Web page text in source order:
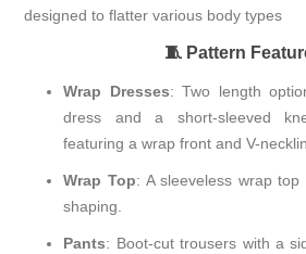
designed to flatter various body types
🧵 Pattern
Wrap Dresses:Two length
dress and a short-sleeved
featuring a wrap front and V-
Wrap Top: A sleeveless wrap
shaping.
Pants: Boot-cut trousers with a